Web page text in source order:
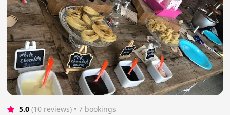
5.0 (10 reviews) • 7 bookings